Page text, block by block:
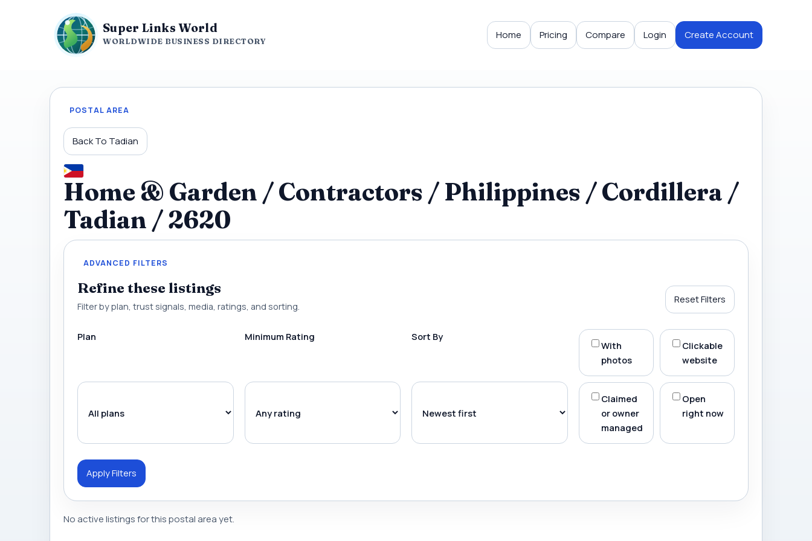
Super Links World
WORLDWIDE BUSINESS DIRECTORY Home Pricing Compare Login Create Account
POSTAL AREA
Back To Tadian
Home & Garden / Contractors / Philippines / Cordillera /
Tadian / 2620
ADVANCED FILTERS
Refine these listings
Filter by plan, trust signals, media, ratings, and sorting.
Reset Filters
Plan Minimum Rating Sort By
With
photos
Clickable
website
Claimed
or owner
managed
Open
right now
Apply Filters
No active listings for this postal area yet.